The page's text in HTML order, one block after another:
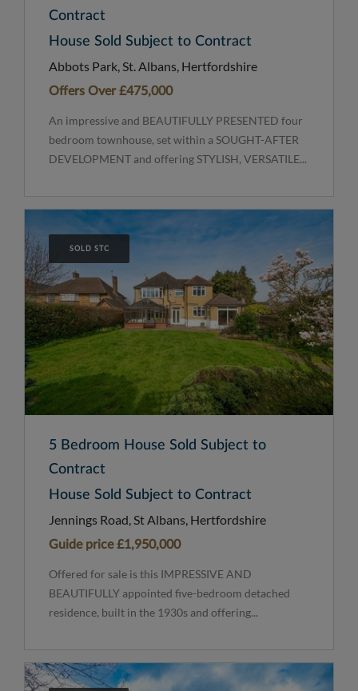
Contract
House Sold Subject to Contract
Abbots Park, St. Albans, Hertfordshire
Offers Over£475,000
An impressive and BEAUTIFULLY PRESENTED four
bedroom townhouse, set within a SOUGHT-AFTER
DEVELOPMENT and offering STYLISH, VERSATILE...
SOLD STC
5 Bedroom House Sold Subject to
Contract
House Sold Subject to Contract
Jennings Road, St Albans, Hertfordshire
Guide price£1,950,000
Offered for sale is this IMPRESSIVE AND
BEAUTIFULLY appointed five-bedroom detached
residence, built in the 1930s and offering...